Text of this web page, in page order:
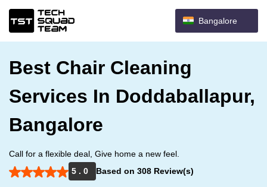
Bangalore
Best Chair Cleaning
Services In Doddaballapur,
Bangalore
Call for a flexible deal, Give home a new feel.
5 . 0
Based on 308 Review(s)